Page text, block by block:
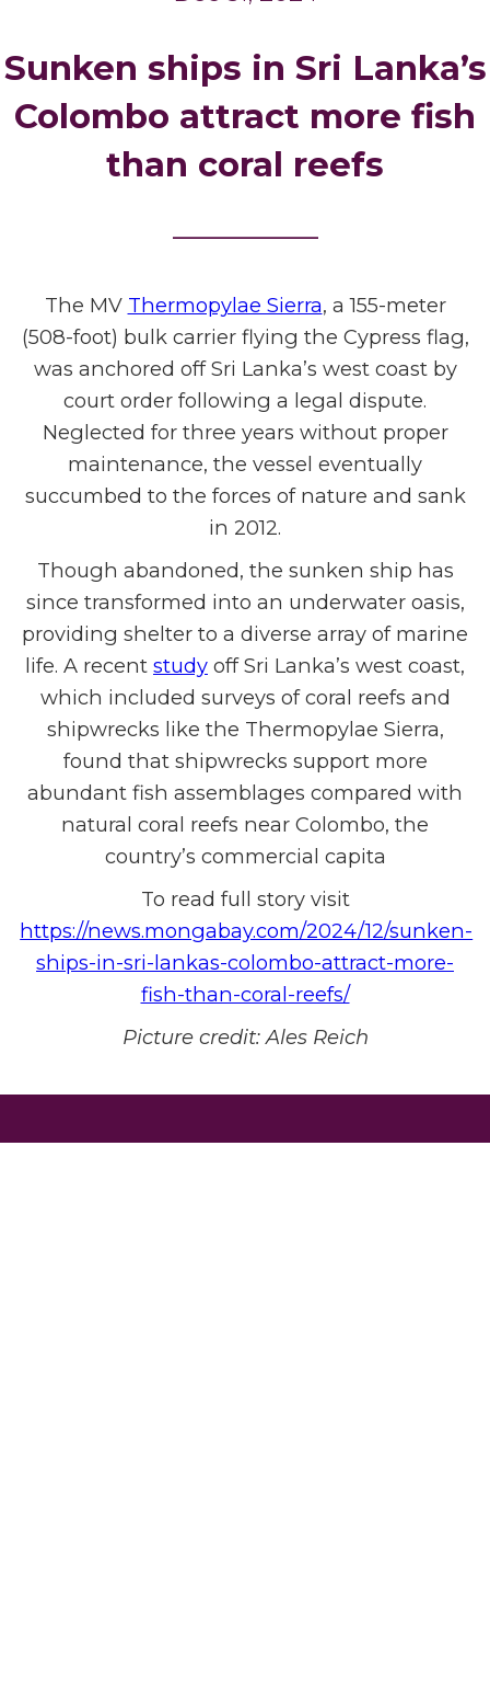
Sunken ships in Sri Lanka’s
Colombo attract more fish
than coral reefs
_______
The MV Thermopylae Sierra, a 155-meter
(508-foot) bulk carrier flying the Cypress flag,
was anchored off Sri Lanka’s west coast by
court order following a legal dispute.
Neglected for three years without proper
maintenance, the vessel eventually
succumbed to the forces of nature and sank
in 2012.
Though abandoned, the sunken ship has
since transformed into an underwater oasis,
providing shelter to a diverse array of marine
life. A recent study off Sri Lanka’s west coast,
which included surveys of coral reefs and
shipwrecks like the Thermopylae Sierra,
found that shipwrecks support more
abundant fish assemblages compared with
natural coral reefs near Colombo, the
country’s commercial capita
To read full story visit
https://news.mongabay.com/2024/12/sunken-
ships-in-sri-lankas-colombo-attract-more-
fish-than-coral-reefs/
Picture credit: Ales Reich